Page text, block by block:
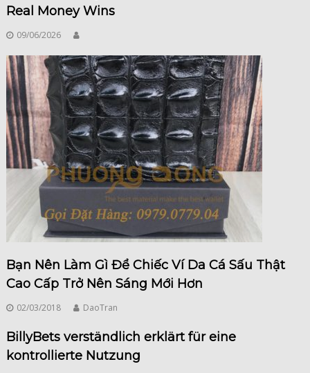
Real Money Wins
09/06/2026
Bạn Nên Làm Gì Để Chiếc Ví Da Cá Sấu Thật
Cao Cấp Trở Nên Sáng Mới Hơn
02/03/2018 DaoTran
BillyBets verständlich erklärt für eine
kontrollierte Nutzung